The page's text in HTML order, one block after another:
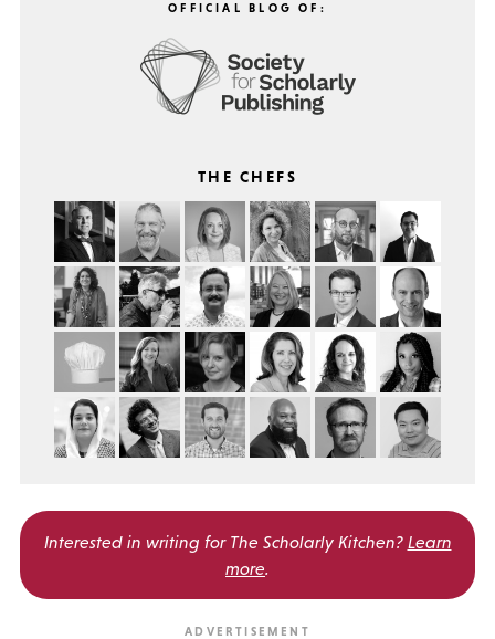
OFFICIAL BLOG OF:
THE CHEFS
Interested in writing for The Scholarly Kitchen? Learn
more.